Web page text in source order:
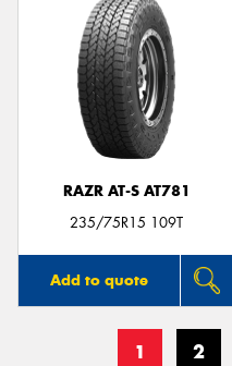
RAZR AT-S AT781
235/75R15 109T
Add to quote
1 2